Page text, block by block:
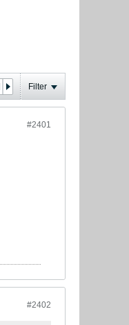
Filter
#2401
#2402